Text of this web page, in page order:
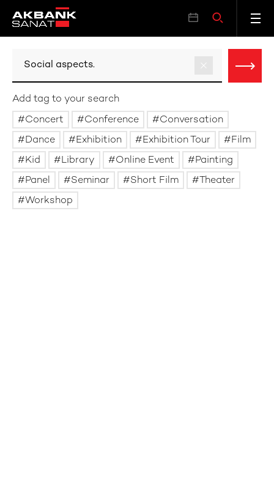
Add tag to your search
Concert
Conference
Conversation
Dance
Exhibition Exhibition Tour
Film
Kid
Library Online Event
Painting
Panel
Seminar Short Film
Theater
Workshop